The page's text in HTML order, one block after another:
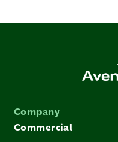
Company
Commercial